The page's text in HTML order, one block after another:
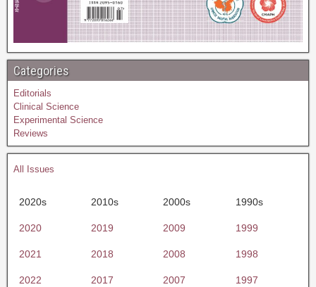
Categories
Editorials
Clinical Science
Experimental Science
Reviews
All Issues
2020s 2010s 2000s 1990s
2020 2019 2009 1999
2021 2018 2008 1998
2022 2017 2007 1997